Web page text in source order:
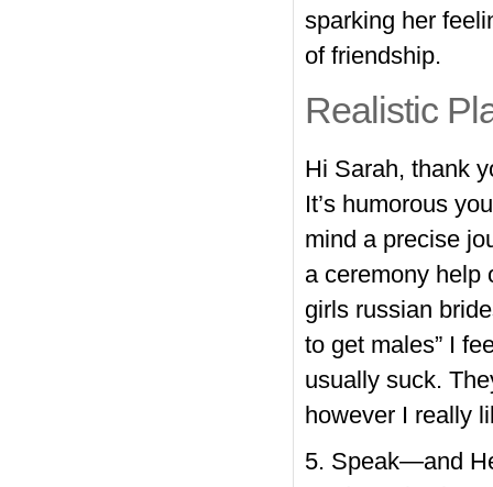
sparking her
of friendship.
Realistic
Hi Sarah, thank
It’s humorous
mind a precise
a ceremony help
girls russian
to get males” I
usually suck.
however I really
5. Speak—and